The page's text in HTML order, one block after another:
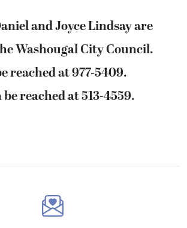
and Joyce Lindsay are
Washougal City Council.
reached at 977-5409.
reached at 513-4559.